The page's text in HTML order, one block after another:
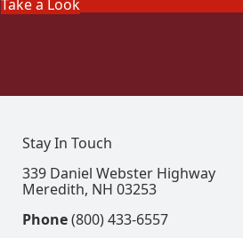
Take a Look
Stay In Touch
339 Daniel Webster Highway
Meredith, NH 03253
Phone(800) 433-6557